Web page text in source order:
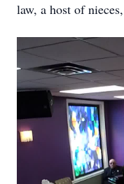
law, a host of